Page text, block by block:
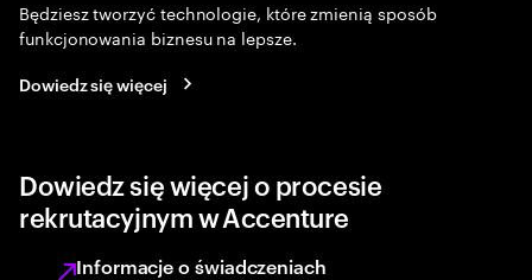
Będziesz tworzyć technologie, które zmienią sposób
funkcjonowania biznesu na lepsze.
Dowiedz się więcej
Dowiedz się więcej o procesie
rekrutacyjnym w Accenture
Informacje o świadczeniach